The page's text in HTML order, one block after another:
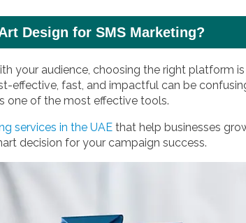
Design for SMS Marketing?
your audience, choosing the right platform
effective, fast, and impactful can be
one of the most effective tools.
services in the UAE that help businesses
decision for your campaign success.